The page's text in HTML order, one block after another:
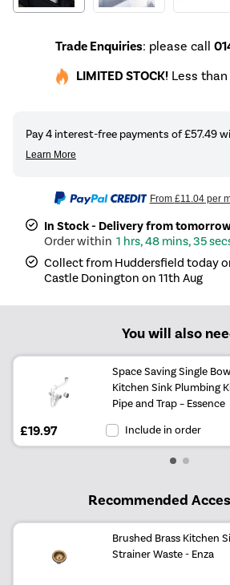
Trade Enquiries: please call
LIMITED STOCK! Less
From £11.04per
In Stock - Delivery from
1 hrs, 48 mins, 35
Collect from Huddersfield today
Castle Donington on 11th Aug
You will also
Space Saving Single
Kitchen Sink Plumbing
Pipe and Trap – Essence
£19.97 Include in order
Recommended
Brushed Brass Kitchen
Strainer Waste - Enza